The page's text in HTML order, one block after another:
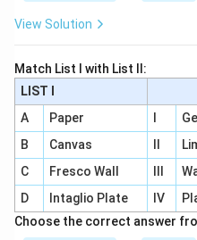
View Solution
Match List I with List II:
LIST I
A
Paper
B
Canvas
C
Fresco Wall
D
Intaglio Plate IV
Choose the correct answer